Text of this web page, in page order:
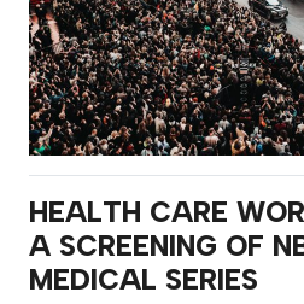
HEALTH CARE
A SCREENING OF
MEDICAL SERIES